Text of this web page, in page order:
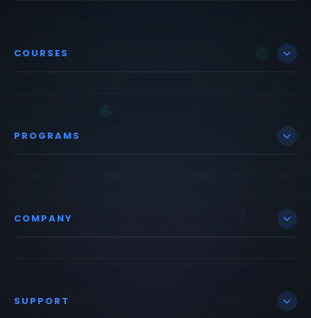
COURSES
PROGRAMS
COMPANY
SUPPORT